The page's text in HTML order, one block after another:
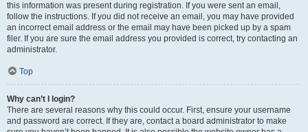
this information was present during registration. If you were sent an email,
follow the instructions. If you did not receive an email, you may have provided
an incorrect email address or the email may have been picked up by a spam
filer. If you are sure the email address you provided is correct, try contacting an
administrator.
Top
Why can’t I login?
There are several reasons why this could occur. First, ensure your username
and password are correct. If they are, contact a board administrator to make